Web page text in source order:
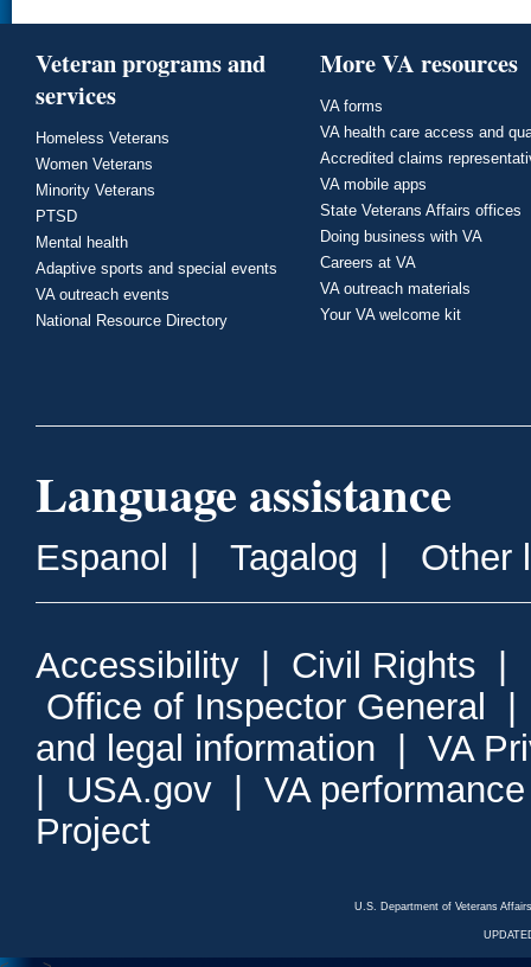
Veteran programs and
services
Homeless Veterans
Women Veterans
Minority Veterans
PTSD
Mental health
Adaptive sports and special events
VA outreach events
National Resource Directory
More VA resources
VA forms
VA health care access and
Accredited claims
VA mobile apps
State Veterans Affairs offices
Doing business with VA
Careers at VA
VA outreach materials
Your VA welcome kit
Language assistance
Espanol Tagalog Other
Accessibility Civil Rights
Office of Inspector General
and legal information
VA
USA.gov
VA
Project
U.S. Department of Veterans